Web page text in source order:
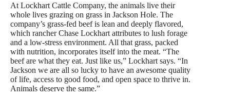
At Lockhart Cattle Company, the animals live their
whole lives grazing on grass in Jackson Hole. The
company’s grass-fed beef is lean and deeply flavored,
which rancher Chase Lockhart attributes to lush forage
and a low-stress environment. All that grass, packed
with nutrition, incorporates itself into the meat. “The
beef are what they eat. Just like us,” Lockhart says. “In
Jackson we are all so lucky to have an awesome quality
of life, access to good food, and open space to thrive in.
Animals deserve the same.”